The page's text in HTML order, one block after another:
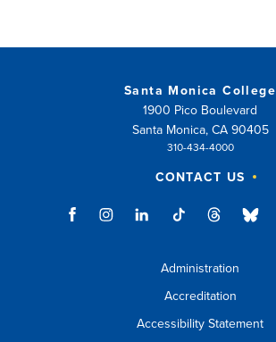
Santa Monica College
1900 Pico Boulevard
Santa Monica, CA 90405
310-434-4000
CONTACT US
Administration
Accreditation
Accessibility Statement